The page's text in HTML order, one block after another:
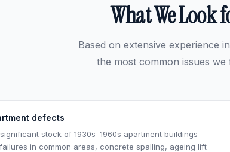
What We Look
Based on extensive experience
the most common issues
defects
stock of 1930s–1960s apartment buildings —
in common areas, concrete spalling, ageing lift